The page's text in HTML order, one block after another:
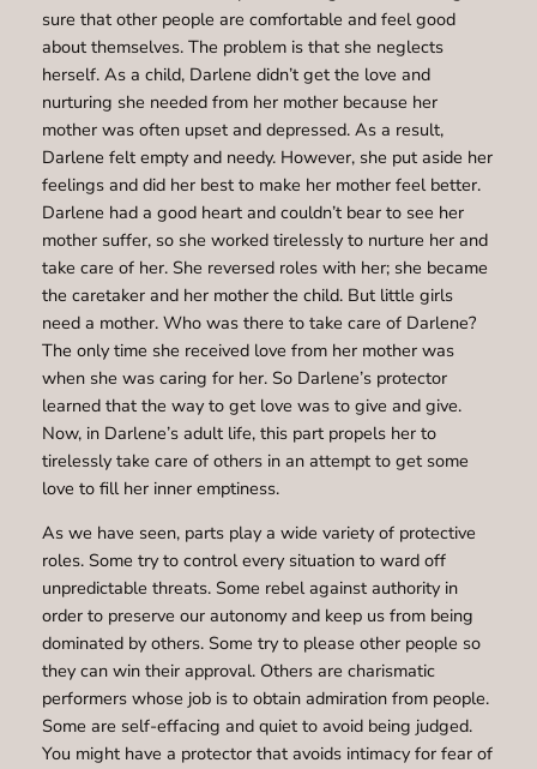
sure that other people are comfortable and feel good
about themselves. The problem is that she neglects
herself. As a child, Darlene didn’t get the love and
nurturing she needed from her mother because her
mother was often upset and depressed. As a result,
Darlene felt empty and needy. However, she put aside her
feelings and did her best to make her mother feel better.
Darlene had a good heart and couldn’t bear to see her
mother suffer, so she worked tirelessly to nurture her and
take care of her. She reversed roles with her; she became
the caretaker and her mother the child. But little girls
need a mother. Who was there to take care of Darlene?
The only time she received love from her mother was
when she was caring for her. So Darlene’s protector
learned that the way to get love was to give and give.
Now, in Darlene’s adult life, this part propels her to
tirelessly take care of others in an attempt to get some
love to fill her inner emptiness.
As we have seen, parts play a wide variety of protective
roles. Some try to control every situation to ward off
unpredictable threats. Some rebel against authority in
order to preserve our autonomy and keep us from being
dominated by others. Some try to please other people so
they can win their approval. Others are charismatic
performers whose job is to obtain admiration from people.
Some are self-effacing and quiet to avoid being judged.
You might have a protector that avoids intimacy for fear of